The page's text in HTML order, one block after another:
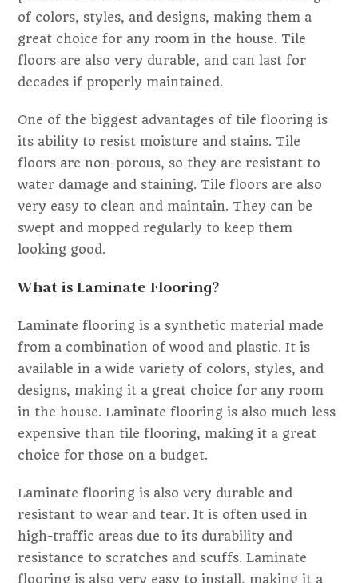
of colors, styles, and designs, making them a
great choice for any room in the house. Tile
floors are also very durable, and can last for
decades if properly maintained.
One of the biggest advantages of tile flooring is
its ability to resist moisture and stains. Tile
floors are non-porous, so they are resistant to
water damage and staining. Tile floors are also
very easy to clean and maintain. They can be
swept and mopped regularly to keep them
looking good.
What is Laminate Flooring?
Laminate flooring is a synthetic material made
from a combination of wood and plastic. It is
available in a wide variety of colors, styles, and
designs, making it a great choice for any room
in the house. Laminate flooring is also much less
expensive than tile flooring, making it a great
choice for those on a budget.
Laminate flooring is also very durable and
resistant to wear and tear. It is often used in
high-traffic areas due to its durability and
resistance to scratches and scuffs. Laminate
flooring is also very easy to install, making it a